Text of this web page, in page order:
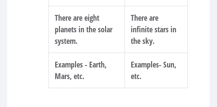
There are eight
planets in the solar
system.
There are
infinite stars in
the sky.
Examples - Earth,
Mars, etc.
Examples- Sun,
etc.